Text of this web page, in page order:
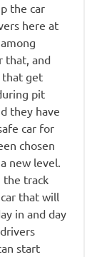
the car
here at
that, and
that get
pit
they have
car for
chosen
new level.
the track
that will
in and day
start